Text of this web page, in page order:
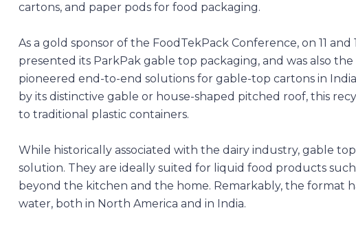
cartons, and paper pods for food packaging.
As a gold sponsor of the FoodTekPack Conference, on 11
presented its ParkPak gable top packaging, and was also
pioneered end-to-end solutions for gable-top cartons in
by its distinctive gable or house-shaped pitched roof, this
to traditional plastic containers.
While historically associated with the dairy industry, gable
solution. They are ideally suited for liquid food products
beyond the kitchen and the home. Remarkably, the
water, both in North America and in India.